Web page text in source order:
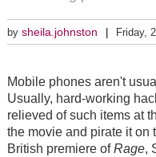
by sheila.johnston Friday,
Mobile phones aren't
Usually, hard-working
relieved of such items at
the movie and pirate it on
British premiere ofRage,